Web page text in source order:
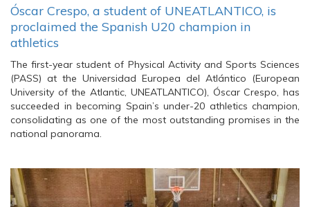
Óscar Crespo, a student of UNEATLANTICO, is
proclaimed the Spanish U20 champion in
athletics
The first-year student of Physical Activity and Sports Sciences
(PASS) at the Universidad Europea del Atlántico (European
University of the Atlantic, UNEATLANTICO), Óscar Crespo, has
succeeded in becoming Spain’s under-20 athletics champion,
consolidating as one of the most outstanding promises in the
national panorama.